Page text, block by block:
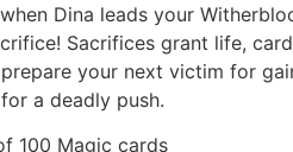
Dina leads your
Sacrifices grant life,
your next victim for
a deadly push.
100 Magic cards